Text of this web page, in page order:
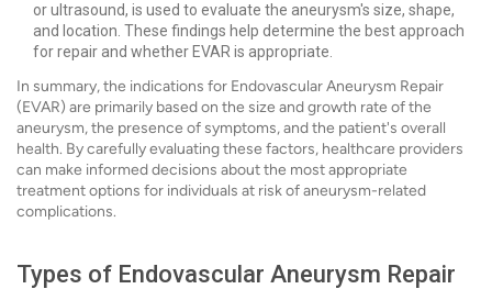
or ultrasound, is used to evaluate the aneurysm's size, shape,
and location. These findings help determine the best approach
for repair and whether EVAR is appropriate.
In summary, the indications for Endovascular Aneurysm Repair
(EVAR) are primarily based on the size and growth rate of the
aneurysm, the presence of symptoms, and the patient's overall
health. By carefully evaluating these factors, healthcare providers
can make informed decisions about the most appropriate
treatment options for individuals at risk of aneurysm-related
complications.
Types of Endovascular Aneurysm Repair